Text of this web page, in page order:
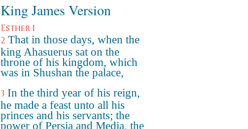
King James Version
Esther 1
2 That in those days, when the
king Ahasuerus sat on the
throne of his kingdom, which
was in Shushan the palace,
3 In the third year of his reign,
he made a feast unto all his
princes and his servants; the
power of Persia and Media, the